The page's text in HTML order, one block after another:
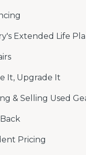
Extended Life
It, Upgrade It
& Selling Used
Pricing